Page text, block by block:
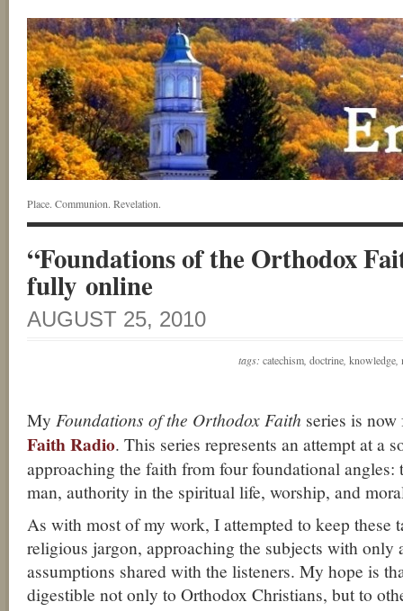
Place. Communion. Revelation.
“Foundations of the Orthodox
fully online
AUGUST 25, 2010
tags: catechism doctrine knowledge
My Foundations of the Orthodox Faith series is
Faith Radio. This series represents an attempt at a
approaching the faith from four foundational angles:
man, authority in the spiritual life, worship, and
As with most of my work, I attempted to keep these
religious jargon, approaching the subjects with only
assumptions shared with the listeners. My hope is
digestible not only to Orthodox Christians, but to